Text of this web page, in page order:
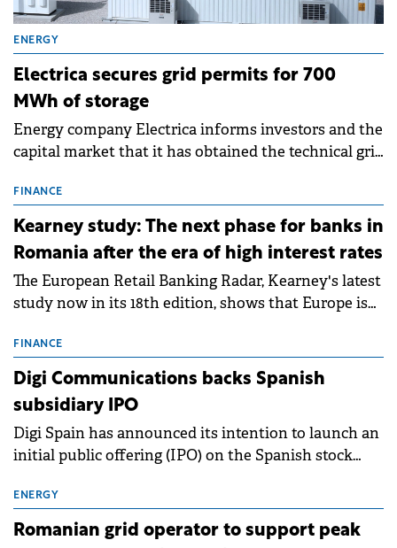
ENERGY
Electrica secures grid permits for 700
MWh of storage
Energy company Electrica informs investors and the
capital market that it has obtained the technical grid
storage projects (BESS), with a total capacity of
approximately 700 MWh.
FINANCE
Kearney study: The next phase for banks in
Romania after the era of high interest rates
The European Retail Banking Radar, Kearney's latest
study now in its 18th edition, shows that Europe is
conditions of 2023–2025. For Romania, the challenge
extends beyond the normalisation of interest rates.
FINANCE
Digi Communications backs Spanish
subsidiary IPO
Digi Spain has announced its intention to launch an
initial public offering (IPO) on the Spanish stock
million.
ENERGY
Romanian grid operator to support peak